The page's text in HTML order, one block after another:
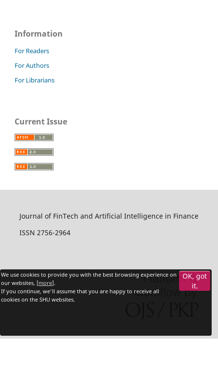
Information
For Readers
For Authors
For Librarians
Current Issue
Journal of FinTech and Artificial Intelligence in Finance
ISSN 2756-2964
We use cookies to provide you with the best browsing experience on
our websites, [more].
If you continue, we'll assume that you are happy to receive all
cookies on the SHU websites.
OK, got
it.